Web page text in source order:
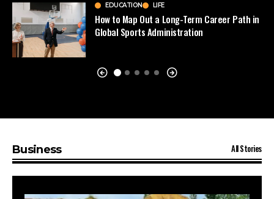
EDUCATION LIFE
How to Map Out a Long-Term Career Path in
Global Sports Administration
Business All Stories